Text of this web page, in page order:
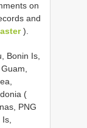
on
and
).
Bonin Is,
(
PNG
Is,